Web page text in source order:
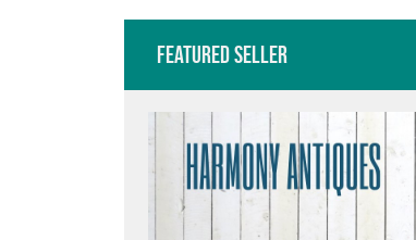
Featured Seller